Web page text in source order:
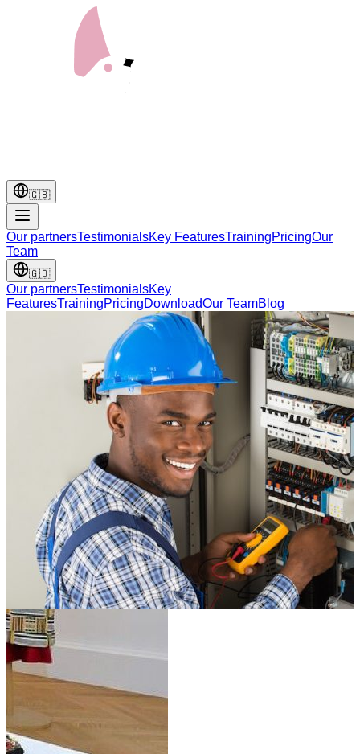
🇬🇧
Our partnersTestimonialsKey FeaturesTrainingPricingOur
Team
🇬🇧
Our partnersTestimonialsKey
FeaturesTrainingPricingDownloadOur TeamBlog